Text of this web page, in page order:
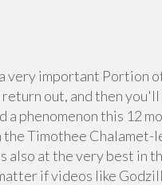
very important Portion
out, and then
a phenomenon this 12
the Timothee Chalamet-
also at the very best in
if videos like